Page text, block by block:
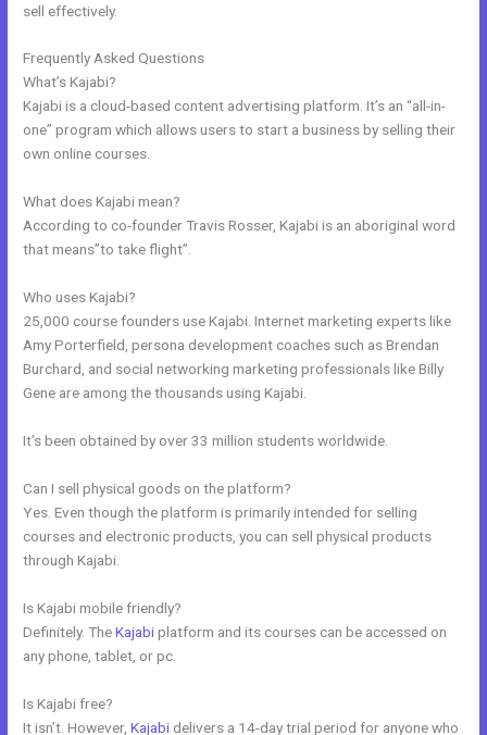
sell effectively.
Frequently Asked Questions
What’s Kajabi?
Kajabi is a cloud-based content advertising platform. It’s an “all-in-
one” program which allows users to start a business by selling their
own online courses.
What does Kajabi mean?
According to co-founder Travis Rosser, Kajabi is an aboriginal word
that means”to take flight”.
Who uses Kajabi?
25,000 course founders use Kajabi. Internet marketing experts like
Amy Porterfield, persona development coaches such as Brendan
Burchard, and social networking marketing professionals like Billy
Gene are among the thousands using Kajabi.
It’s been obtained by over 33 million students worldwide.
Can I sell physical goods on the platform?
Yes. Even though the platform is primarily intended for selling
courses and electronic products, you can sell physical products
through Kajabi.
Is Kajabi mobile friendly?
Definitely. TheKajabiplatform and its courses can be accessed on
any phone, tablet, or pc.
Is Kajabi free?
It isn’t. However,Kajabi delivers a 14-day trial period for anyone who